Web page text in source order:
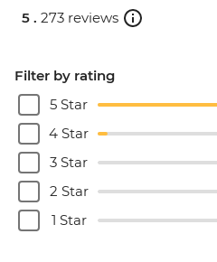
5 . 273 reviews
Filter by rating
5 Star
4 Star
3 Star
2 Star
1 Star